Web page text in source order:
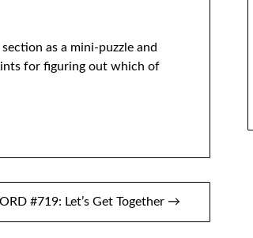
as a mini-puzzle and
for figuring out which of
#719: Let’s Get Together →